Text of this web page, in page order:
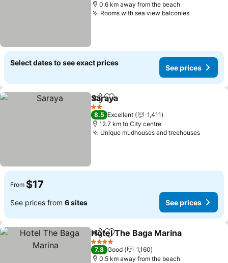
0.6 km away from the beach
Rooms with sea view balconiesSee
Select dates to see exact prices
See prices
ShareAdd to favorites
Saraya
2 Stars
8.5 Excellent
1,411
12.7 km to City centre
Unique mudhouses and treehousesSee
From $17
See prices from 6 sites See prices
ShareAdd to favorites
Hotel The Baga Marina
4 Stars
7.8 Good
1,160
0.5 km away from the beach